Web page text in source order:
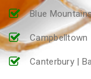
Blue
Campbelltown
Canterbury |